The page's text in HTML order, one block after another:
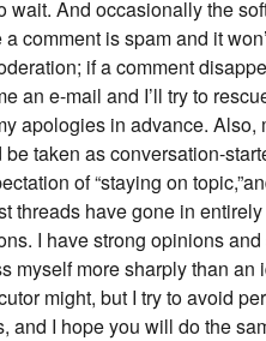
wait. And occasionally the
comment is spam and it
if a comment
an e-mail and I’ll try to
apologies in advance. Also,
be taken as conversation-
of “staying on
threads have gone in
I have strong opinions
myself more sharply than an
might, but I try to avoid
and I hope you will do the